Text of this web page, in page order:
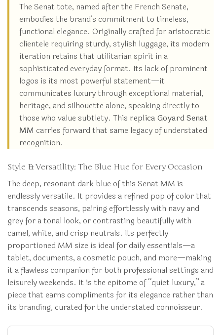
The Senat tote, named after the French Senate,
embodies the brand’s commitment to timeless,
functional elegance. Originally crafted for aristocratic
clientele requiring sturdy, stylish luggage, its modern
iteration retains that utilitarian spirit in a
sophisticated everyday format. Its lack of prominent
logos is its most powerful statement—it
communicates luxury through exceptional material,
heritage, and silhouette alone, speaking directly to
those who value subtlety. This replica Goyard Senat
MM carries forward that same legacy of understated
recognition.
Style & Versatility: The Blue Hue for Every Occasion
The deep, resonant dark blue of this Senat MM is
endlessly versatile. It provides a refined pop of color that
transcends seasons, pairing effortlessly with navy and
grey for a tonal look, or contrasting beautifully with
camel, white, and crisp neutrals. Its perfectly
proportioned MM size is ideal for daily essentials—a
tablet, documents, a cosmetic pouch, and more—making
it a flawless companion for both professional settings and
leisurely weekends. It is the epitome of “quiet luxury,” a
piece that earns compliments for its elegance rather than
its branding, curated for the understated connoisseur.